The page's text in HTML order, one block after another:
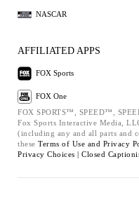
NASCAR
AFFILIATED APPS
FOX Sports
FOX One
FOX SPORTS™, SPEED™,
Fox Sports Interactive Media,
(including any and all parts and
these Terms of Use and Privacy
Privacy Choices | Closed